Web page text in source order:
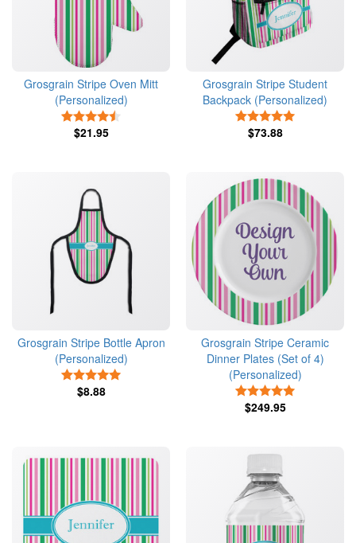
Grosgrain Stripe Oven Mitt
(Personalized)
$21.95
Grosgrain Stripe Student
Backpack (Personalized)
$73.88
Grosgrain Stripe Bottle Apron
(Personalized)
$8.88
Grosgrain Stripe Ceramic
Dinner Plates (Set of 4)
(Personalized)
$249.95